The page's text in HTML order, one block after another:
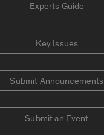
Experts Guide
Key Issues
Submit Announcements
Submit an Event